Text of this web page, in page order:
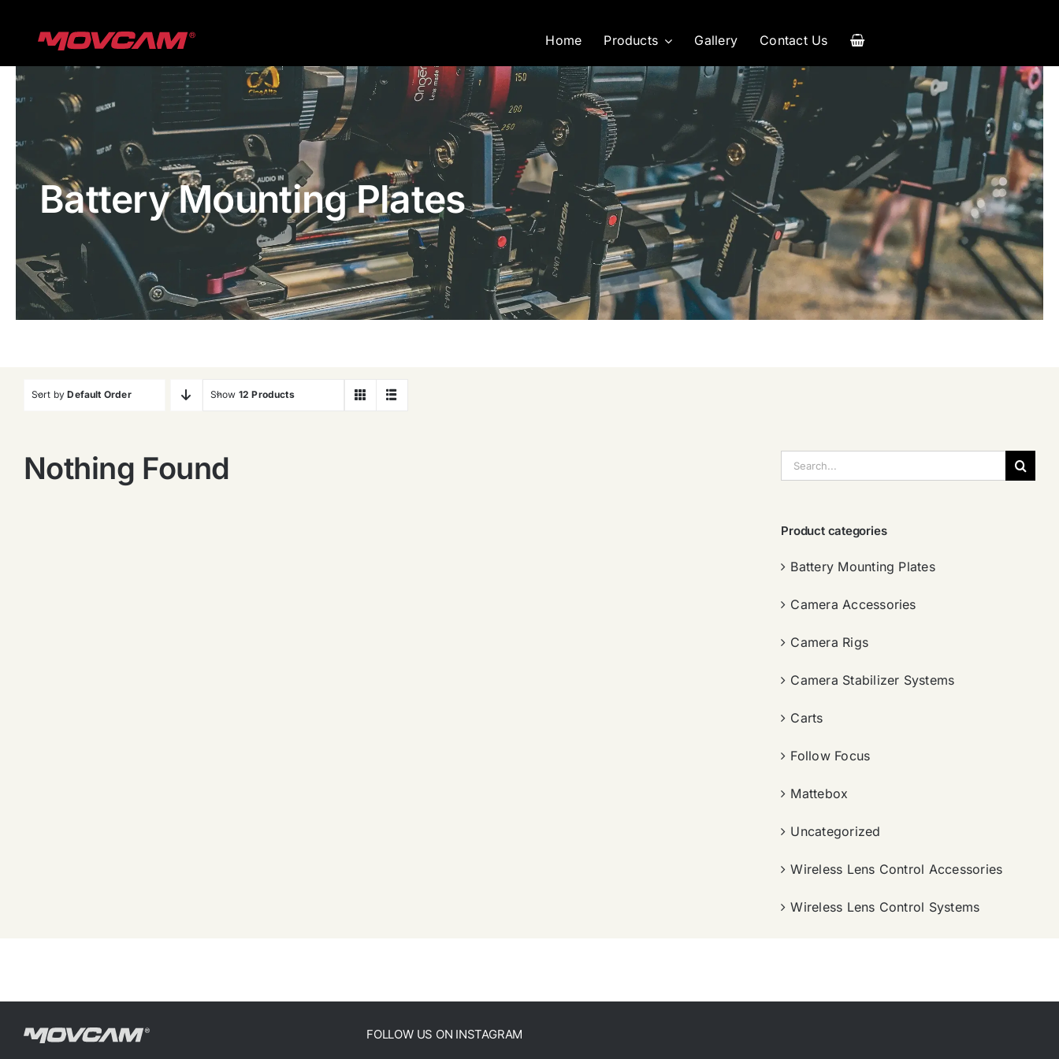
Home Products Gallery Contact Us
Battery Mounting Plates
Sort byDefault Order Show 12 Products
Nothing Found
索：
Product categories
Battery Mounting Plates
Camera Accessories
Camera Rigs
Camera Stabilizer Systems
Carts
Follow Focus
Mattebox
Uncategorized
Wireless Lens Control Accessories
Wireless Lens Control Systems
FOLLOW US ON INSTAGRAM